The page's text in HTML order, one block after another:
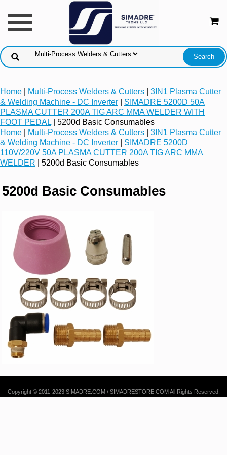
Home Multi-Process Welders & Cutters
3IN1 Plasma Cutter
& Welding Machine - DC Inverter
SIMADRE 5200D 50A
PLASMA CUTTER 200A TIG ARC MMA WELDER WITH
FOOT PEDAL | 5200d Basic Consumables
Home
Multi-Process Welders & Cutters
3IN1 Plasma Cutter
& Welding Machine - DC Inverter
SIMADRE 5200D
110V/220V 50A PLASMA CUTTER 200A TIG ARC MMA
WELDER | 5200d Basic Consumables
5200d Basic Consumables
Copyright © 2011-2023 SIMADRE.COM / SIMADRESTORE.COM All Rights Reserved.